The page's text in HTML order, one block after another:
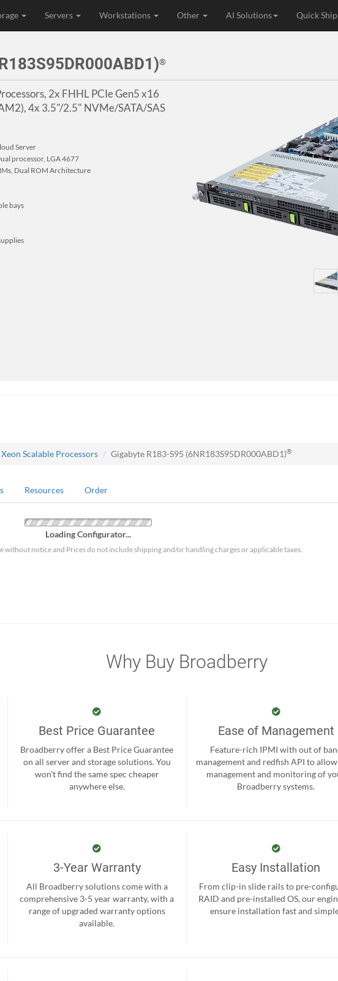
Servers Workstations Other AI Solutions Quick Ship
®
2x FHHL PCIe Gen5 x16
4x 3.5"/2.5" NVMe/SATA/SAS
Server
processor, LGA 4677
Dual ROM Architecture
bays
Scalable Processors Gigabyte R183-S95 (6NR183S95DR000ABD1)®
Resources Order
Loading Configurator...
without notice and Prices do not include shipping and/or handling charges or applicable taxes.
Why Buy Broadberry
Best Price Guarantee
Broadberry offer a Best Price Guarantee
on all server and storage solutions. You
won't find the same spec cheaper
anywhere else.
Ease of Management
Feature-rich IPMI with out of
management and redfish API to allow
management and monitoring of
Broadberry systems.
3-Year Warranty
All Broadberry solutions come with a
comprehensive 3-5 year warranty, with a
range of upgraded warranty options
available.
Easy Installation
From clip-in slide rails to pre-
RAID and pre-installed OS, our
ensure installation fast and